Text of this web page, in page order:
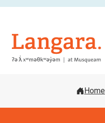
Langara
Home